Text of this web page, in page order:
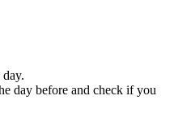
day before and check if you